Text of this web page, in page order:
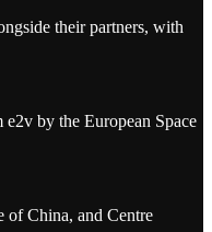
their partners, with
by the European Space
of China, and Centre